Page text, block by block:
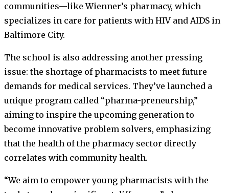
communities—like Wienner’s pharmacy, which
specializes in care for patients with HIV and AIDS in
Baltimore City.
The school is also addressing another pressing
issue: the shortage of pharmacists to meet future
demands for medical services. They’ve launched a
unique program called “pharma-preneurship,”
aiming to inspire the upcoming generation to
become innovative problem solvers, emphasizing
that the health of the pharmacy sector directly
correlates with community health.
“We aim to empower young pharmacists with the